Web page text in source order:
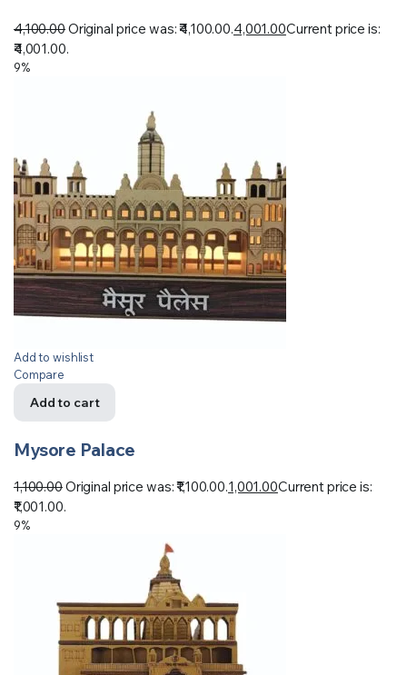
4,100.00Original price was: ₹4,100.00.4,001.00Current price is:
₹4,001.00.
9%
Add to wishlist
Compare
Add to cart
Mysore Palace
1,100.00Original price was: ₹1,100.00.1,001.00Current price is:
₹1,001.00.
9%